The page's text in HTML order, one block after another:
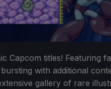
Capcom titles! Featuring
with additional
gallery of rare